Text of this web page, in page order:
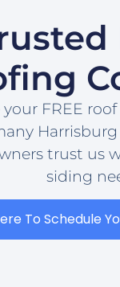
FREE
trust us
siding
To Schedule